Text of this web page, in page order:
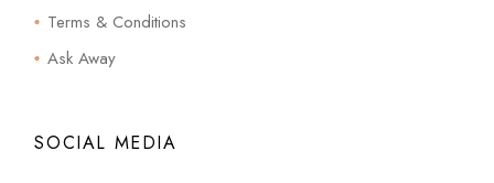
Terms & Conditions
Ask Away
SOCIAL MEDIA